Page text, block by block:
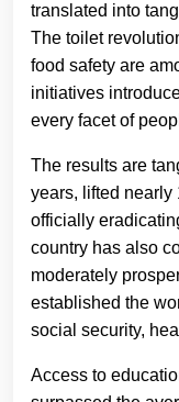
translated into
The toilet
food safety are
initiatives
every facet of
The results are
years, lifted nearly
officially
country has also
moderately
established the
social security,
Access to